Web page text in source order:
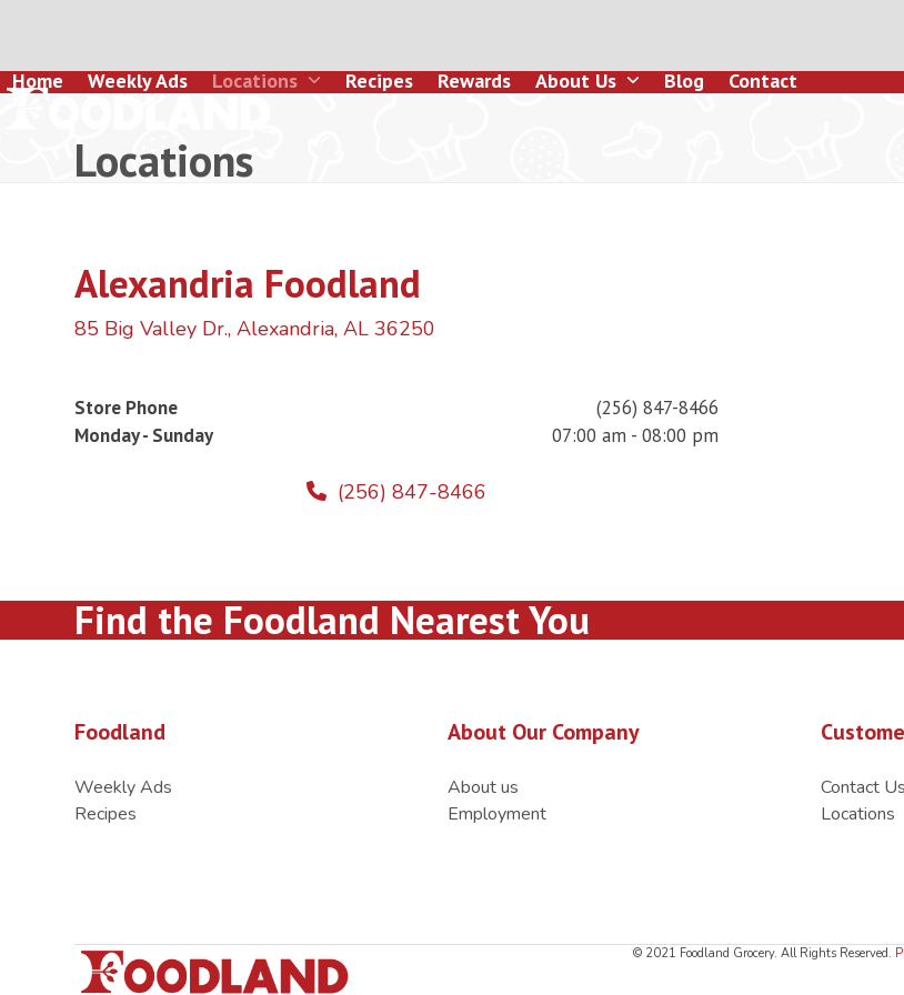
content
Home Weekly Ads Locations Recipes Rewards About Us Blog Contact
Locations
Alexandria Foodland
85 Big Valley Dr., Alexandria, AL 36250
Store Phone
(256) 847-8466
Monday - Sunday
07:00 am - 08:00 pm
(256) 847-8466
Find the Foodland Nearest You
Foodland
Weekly Ads
Recipes
About Our Company
About us
Employment
Contact Us
Locations
© 2021 Foodland Grocery. All Rights Reserved.